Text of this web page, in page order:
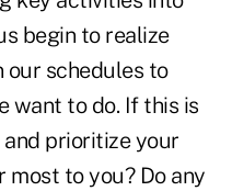
begin to realize
our schedules to
want to do. If this is
prioritize your
most to you? Do any